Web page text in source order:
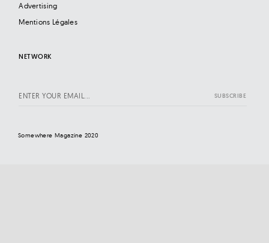
Advertising
Mentions Légales
NETWORK
Somewhere Magazine 2020